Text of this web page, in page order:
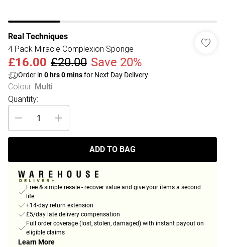
Real Techniques
4 Pack Miracle Complexion Sponge
£16.00 £20.00 Save 20%
Order in 0 hrs0minsfor Next Day Delivery
Colour: Multi
Quantity:
ADD TO BAG
Free & simple resale - recover value and give your items a second
life
+14-day return extension
£5/day late delivery compensation
Full order coverage (lost, stolen, damaged) with instant payout on
eligible claims
Learn More